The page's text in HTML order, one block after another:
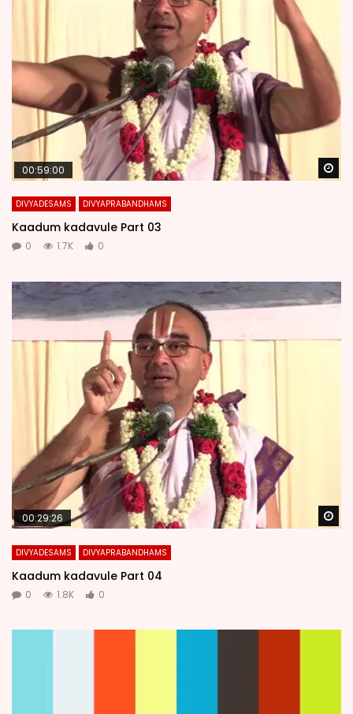
00:59:00
DIVYADESAMS DIVYAPRABANDHAMS
Kaadum kadavule Part 03
0 1.7K 0
00:29:26
DIVYADESAMS DIVYAPRABANDHAMS
Kaadum kadavule Part 04
0 1.8K 0